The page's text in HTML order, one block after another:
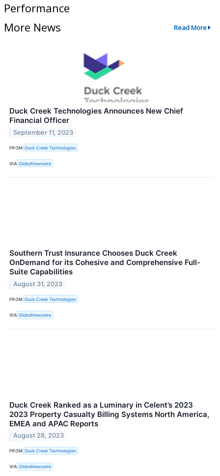
Performance
More News
Read More
Duck Creek Technologies Announces New Chief
Financial Officer
September 11, 2023
FROM Duck Creek Technologies
VIA GlobeNewswire
Southern Trust Insurance Chooses Duck Creek
OnDemand for its Cohesive and Comprehensive Full-
Suite Capabilities
August 31, 2023
FROM Duck Creek Technologies
VIA GlobeNewswire
Duck Creek Ranked as a Luminary in Celent’s 2023
2023 Property Casualty Billing Systems North America,
EMEA and APAC Reports
August 28, 2023
FROM Duck Creek Technologies
VIA GlobeNewswire